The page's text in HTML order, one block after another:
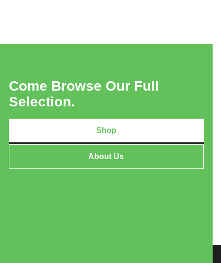
Come Browse Our Full
Selection.
Shop
About Us